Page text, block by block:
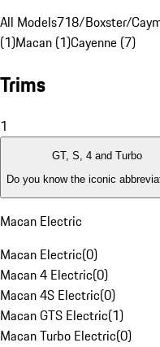
All Models718/Boxster/
(1)Macan (1)Cayenne (7)
Trims
1
GT, S, 4 and Turbo
Do you know the iconic
Macan Electric
Macan Electric(0)
Macan 4 Electric(0)
Macan 4S Electric(0)
Macan GTS Electric(1)
Macan Turbo Electric(0)